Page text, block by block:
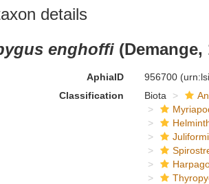
details
enghoffi (Demange,
AphiaID 956700
Classification
Biota